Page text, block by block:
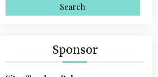
r
Sponsor